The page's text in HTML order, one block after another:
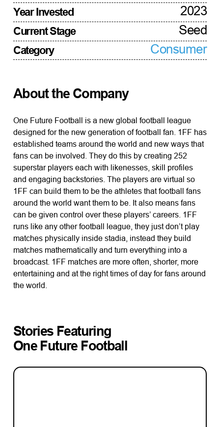
Year Invested
2023
Current Stage Seed
Category Consumer
About the Company
One Future Football is a new global football league
designed for the new generation of football fan. 1FF has
established teams around the world and new ways that
fans can be involved. They do this by creating 252
superstar players each with likenesses, skill profiles
and engaging backstories. The players are virtual so
1FF can build them to be the athletes that football fans
around the world want them to be. It also means fans
can be given control over these players’ careers. 1FF
runs like any other football league, they just don’t play
matches physically inside stadia, instead they build
matches mathematically and turn everything into a
broadcast. 1FF matches are more often, shorter, more
entertaining and at the right times of day for fans around
the world.
Stories Featuring
One Future Football